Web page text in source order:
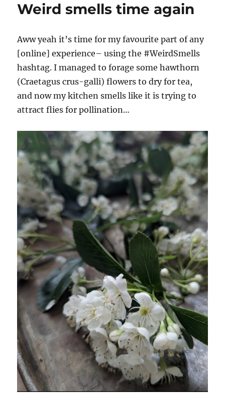
Weird smells time again
Aww yeah it’s time for my favourite part of any
[online] experience– using the #WeirdSmells
hashtag. I managed to forage some hawthorn
(Craetagus crus-galli) flowers to dry for tea,
and now my kitchen smells like it is trying to
attract flies for pollination…